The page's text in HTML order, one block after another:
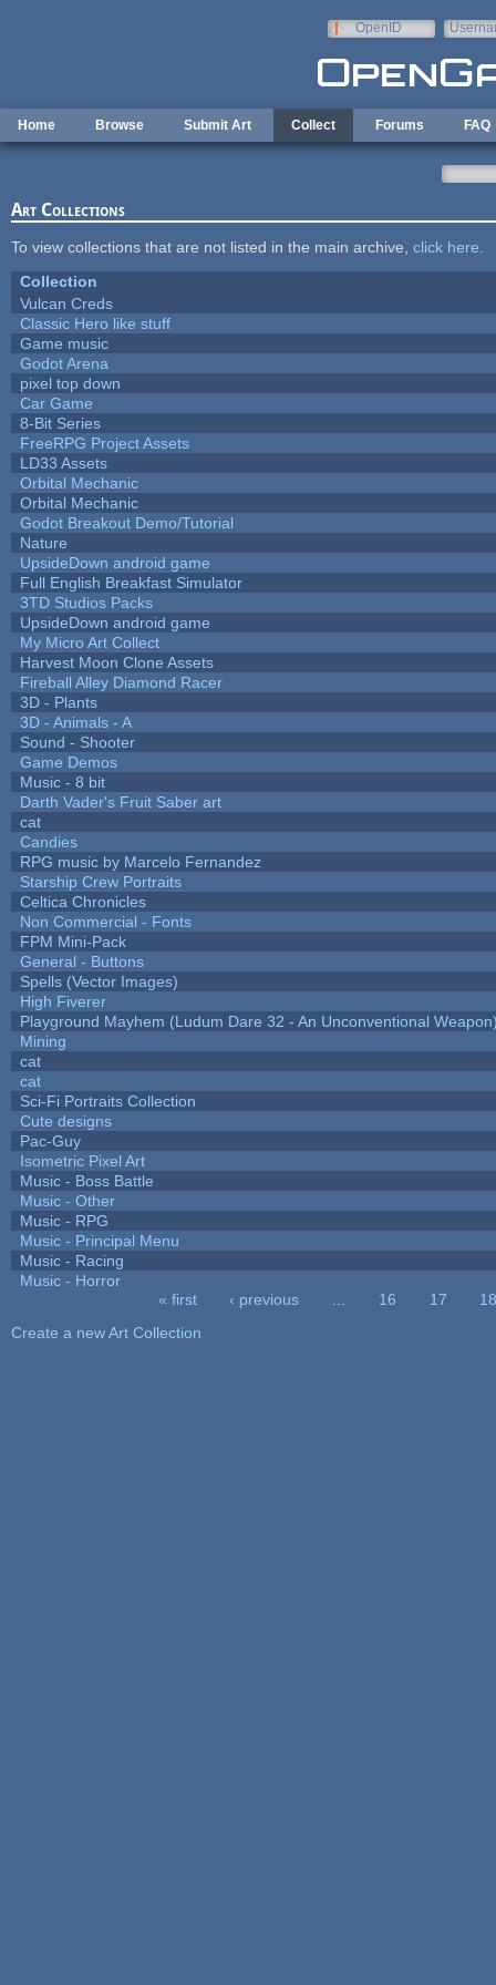
OpenID
Home Browse Submit Art Collect Forums FAQ
Art Collections
To view collections that are not listed in the main archive, click here
Collection
Vulcan Creds
Classic Hero like stuff
Game music
Godot Arena
pixel top down
Car Game
8-Bit Series
FreeRPG Project Assets
LD33 Assets
Orbital Mechanic
Orbital Mechanic
Godot Breakout Demo/Tutorial
Nature
UpsideDown android game
Full English Breakfast Simulator
3TD Studios Packs
UpsideDown android game
My Micro Art Collect
Harvest Moon Clone Assets
Fireball Alley Diamond Racer
3D - Plants
3D - Animals - A
Sound - Shooter
Game Demos
Music - 8 bit
Darth Vader's Fruit Saber art
cat
Candies
RPG music by Marcelo Fernandez
Starship Crew Portraits
Celtica Chronicles
Non Commercial - Fonts
FPM Mini-Pack
General - Buttons
Spells (Vector Images)
High Fiverer
Playground Mayhem (Ludum Dare 32 - An Unconventional
Mining
cat
cat
Sci-Fi Portraits Collection
Cute designs
Pac-Guy
Isometric Pixel Art
Music - Boss Battle
Music - Other
Music - RPG
Music - Principal Menu
Music - Racing
Music - Horror
« first ‹ previous 16 17
18
Create a new Art Collection